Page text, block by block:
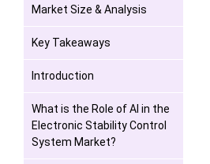
Market Size & Analysis
Key Takeaways
Introduction
What is the Role of AI in the
Electronic Stability Control
System Market?